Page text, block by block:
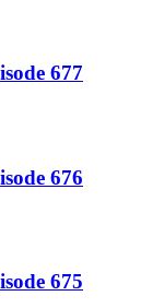
677
676
675